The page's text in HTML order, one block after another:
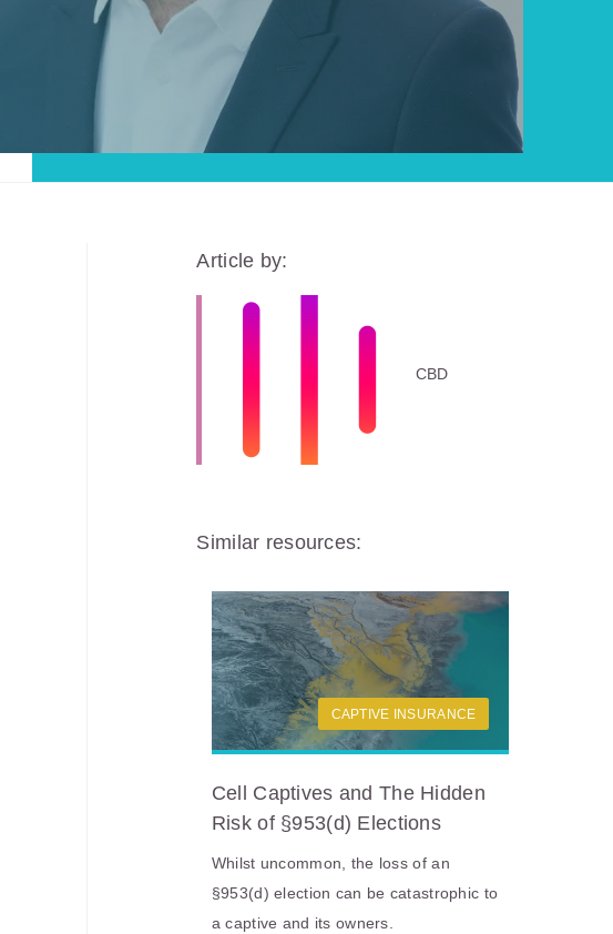
Article by:
CBD
Similar resources:
CAPTIVE INSURANCE
Cell Captives and The Hidden
Risk of §953(d) Elections
Whilst uncommon, the loss of an
§953(d) election can be catastrophic to
a captive and its owners.